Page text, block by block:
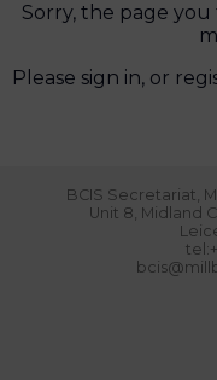
Sorry, the page
Please sign in, or
BCIS Secretariat,
Unit 8, Midland